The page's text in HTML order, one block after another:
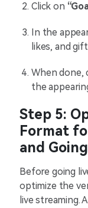
Click on
In the
likes, and
When done,
the
Step 5:
Format
and
Before going
optimize the
live streaming.